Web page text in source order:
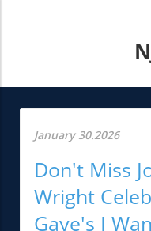
January 30.2026
Don't Miss
Wright
Gaye's I